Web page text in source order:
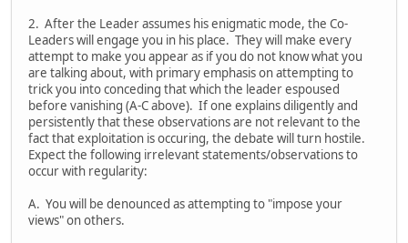
2. After the Leader assumes his enigmatic mode, the Co-
Leaders will engage you in his place. They will make every
attempt to make you appear as if you do not know what you
are talking about, with primary emphasis on attempting to
trick you into conceding that which the leader espoused
before vanishing (A-C above). If one explains diligently and
persistently that these observations are not relevant to the
fact that exploitation is occuring, the debate will turn hostile.
Expect the following irrelevant statements/observations to
occur with regularity:
A. You will be denounced as attempting to "impose your
views" on others.